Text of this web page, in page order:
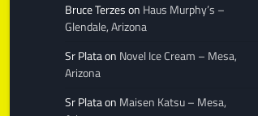
Bruce Terzeson Haus Murphy’s –
Glendale, Arizona
Sr Plataon Novel Ice Cream – Mesa,
Arizona
Sr Plataon Maisen Katsu – Mesa,